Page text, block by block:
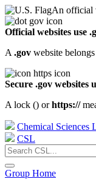
An official
Official websites use
A .gov website
Secure .gov websites
A lock () orhttps://
Chemical Sciences
CSL
Group Home